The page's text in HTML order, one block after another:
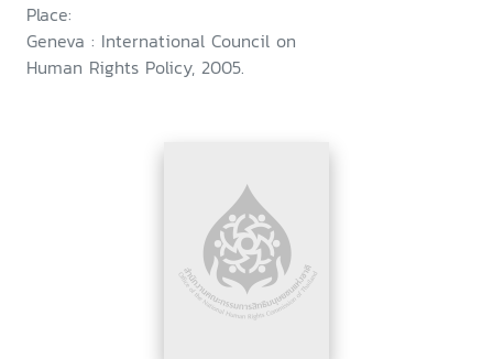
Place:
Geneva : International Council on
Human Rights Policy, 2005.